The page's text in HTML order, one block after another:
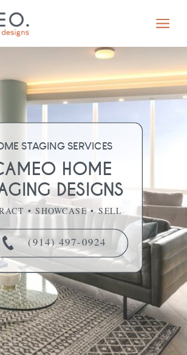
HOME
DESIGNS
STAGING SERVICES
• SHOWCASE • SELL
(914) 497-0924